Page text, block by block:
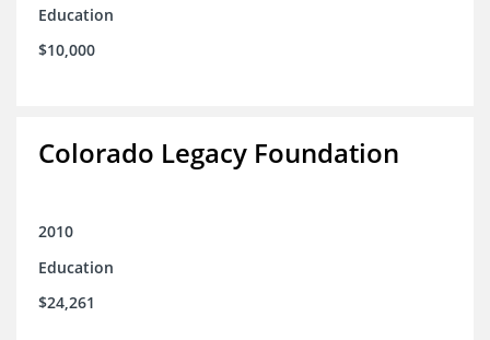
Education
$10,000
Colorado Legacy Foundation
2010
Education
$24,261